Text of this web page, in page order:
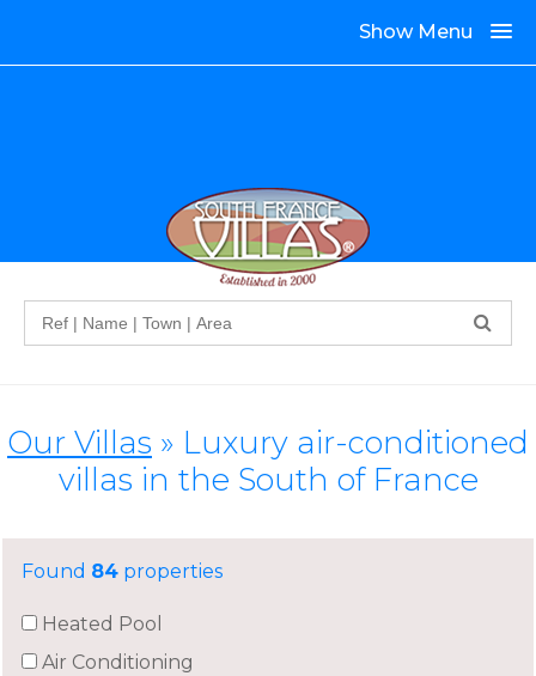
Show Menu
Search
Our Villas » Luxury air-conditioned
villas in the South of France
Found 84 properties
Heated Pool
Air Conditioning